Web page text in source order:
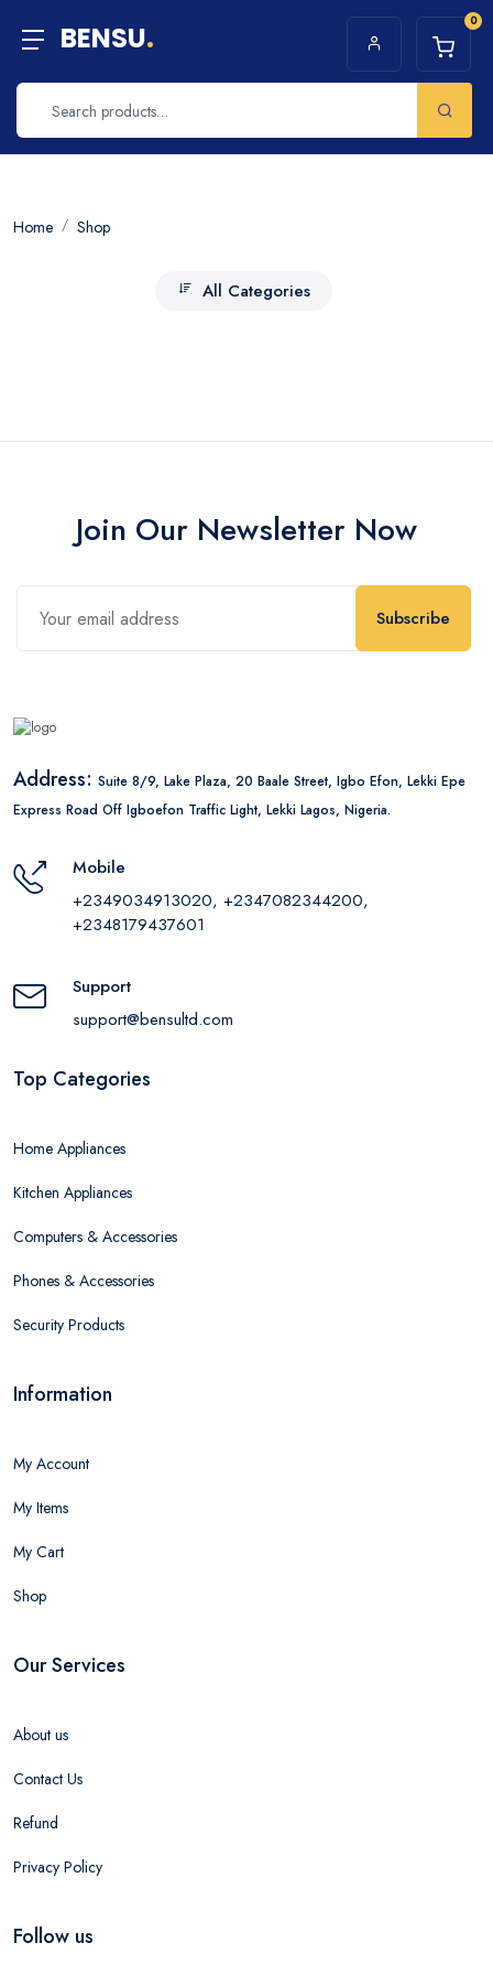
BENSU. 0
Home Shop
All Categories
Join Our Newsletter Now
Subscribe
Address: Suite 8/9, Lake Plaza, 20 Baale Street, Igbo Efon, Lekki Epe
Express Road Off Igboefon Traffic Light, Lekki Lagos, Nigeria.
Mobile
+2349034913020, +2347082344200,
+2348179437601
Support
support@bensultd.com
Top Categories
Home Appliances
Kitchen Appliances
Computers & Accessories
Phones & Accessories
Security Products
Information
My Account
My Items
My Cart
Shop
Our Services
About us
Contact Us
Refund
Privacy Policy
Follow us